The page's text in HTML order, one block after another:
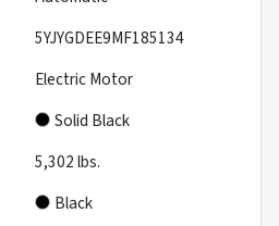
5YJYGDEE9MF185134
Electric Motor
Solid Black
5,302lbs.
Black